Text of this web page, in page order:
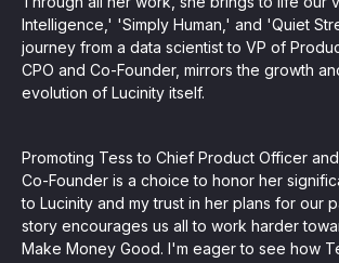
Intelligence,' 'Simply Human,' and 'Quiet
journey from a data scientist to VP of
CPO and Co-Founder, mirrors the growth
evolution of Lucinity itself.
Promoting Tess to Chief Product Officer
Co-Founder is a choice to honor her
to Lucinity and my trust in her plans for our
story encourages us all to work harder
Make Money Good. I'm eager to see how